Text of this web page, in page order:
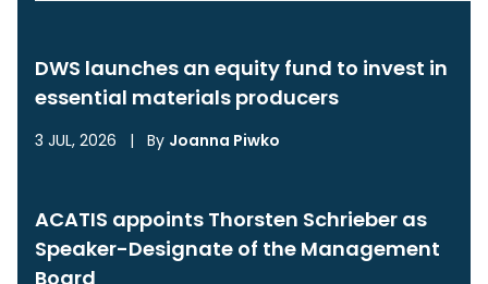
DWS launches an equity fund to invest in
essential materials producers
3 JUL, 2026 | By Joanna Piwko
ACATIS appoints Thorsten Schrieber as
Speaker-Designate of the Management
Board